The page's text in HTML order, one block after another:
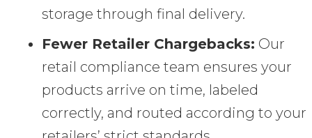
storage through final delivery.
Fewer Retailer Chargebacks: Our
retail compliance team ensures your
products arrive on time, labeled
correctly, and routed according to your